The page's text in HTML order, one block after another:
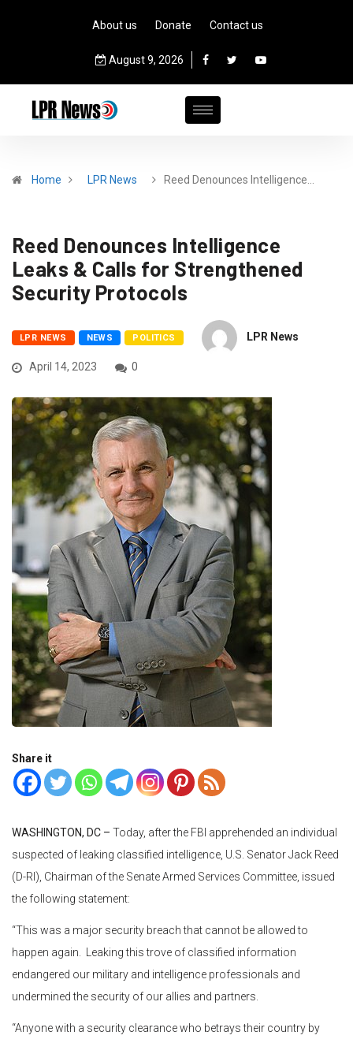
About us Donate Contact us
August 9, 2026
Home LPR News Reed Denounces Intelligence…
Reed Denounces Intelligence
Leaks & Calls for Strengthened
Security Protocols
LPR NEWS NEWS POLITICS LPR News
April 14, 2023 0
Share it
WASHINGTON, DC – Today, after the FBI apprehended an individual
suspected of leaking classified intelligence, U.S. Senator Jack Reed
(D-RI), Chairman of the Senate Armed Services Committee, issued
the following statement:
“This was a major security breach that cannot be allowed to
happen again. Leaking this trove of classified information
endangered our military and intelligence professionals and
undermined the security of our allies and partners.
“Anyone with a security clearance who betrays their country by